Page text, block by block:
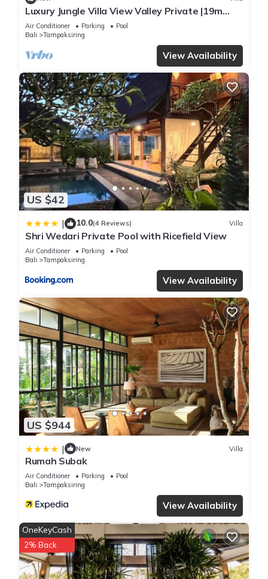
Luxury Jungle Villa View Valley Private |19m
Infinity Pool & Salt Pool
Air Conditioner Parking
Pool
Bali
Tampaksiring
View Availability
US $42
| 10.0(4 Reviews) Villa
Shri Wedari Private Pool with Ricefield View
Air Conditioner Parking
Pool
Bali
Tampaksiring
View Availability
US $944
| New Villa
Rumah Subak
Air Conditioner Parking
Pool
Bali
Tampaksiring
View Availability
OneKeyCash
2% Back